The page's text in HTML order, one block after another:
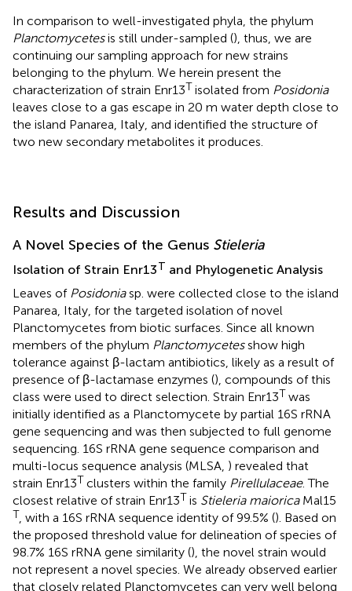
In comparison to well-investigated phyla, the phylum
Planctomycetesis still under-sampled (), thus, we are
continuing our sampling approach for new strains
belonging to the phylum. We herein present the
characterization of strain Enr13T isolated from Posidonia
leaves close to a gas escape in 20 m water depth close to
the island Panarea, Italy, and identified the structure of
two new secondary metabolites it produces.
Results and Discussion
A Novel Species of the Genus Stieleria
Isolation of Strain Enr13T and Phylogenetic Analysis
Leaves of Posidoniasp. were collected close to the island
Panarea, Italy, for the targeted isolation of novel
Planctomycetes from biotic surfaces. Since all known
members of the phylum Planctomycetesshow high
tolerance against β-lactam antibiotics, likely as a result of
presence of β-lactamase enzymes (), compounds of this
class were used to direct selection. Strain Enr13T was
initially identified as a Planctomycete by partial 16S rRNA
gene sequencing and was then subjected to full genome
sequencing. 16S rRNA gene sequence comparison and
multi-locus sequence analysis (MLSA, ) revealed that
strain Enr13T clusters within the family Pirellulaceae. The
closest relative of strain Enr13T is Stieleria maioricaMal15
T, with a 16S rRNA sequence identity of 99.5% (). Based on
the proposed threshold value for delineation of species of
98.7% 16S rRNA gene similarity (), the novel strain would
not represent a novel species. We already observed earlier
that closely related Planctomycetes can very well belong